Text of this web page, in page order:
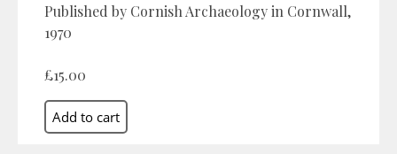
Published by Cornish Archaeology in Cornwall,
1970
£15.00